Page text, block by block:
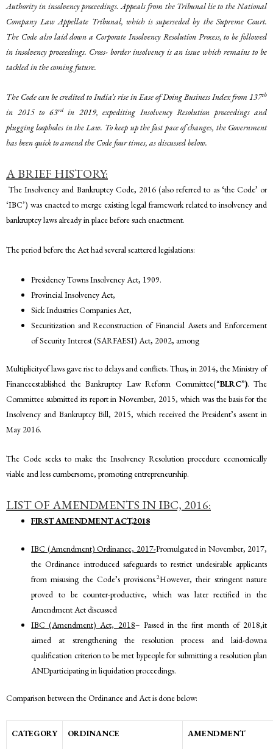
Authority in insolvency proceedings. Appeals from the Tribunal lie to the National
Company Law Appellate Tribunal, which is superseded by the Supreme Court.
The Code also laid down a Corporate Insolvency Resolution Process, to be followed
in insolvency proceedings. Cross- border insolvency is an issue which remains to be
tackled in the coming future.
The Code can be credited to India’s rise in Ease of Doing Business Index from 137th
in 2015 to 63rdin 2019, expediting Insolvency Resolution proceedings and
plugging loopholes in the Law. To keep up the fast pace of changes, the Government
has been quick to amend the Code four times, as discussed below.
A BRIEF HISTORY:
The Insolvency and Bankruptcy Code, 2016 (also referred to as ‘the Code’ or
‘IBC’) was enacted to merge existing legal framework related to insolvency and
bankruptcy laws already in place before such enactment.
The period before the Act had several scattered legislations:
Presidency Towns Insolvency Act, 1909.
Provincial Insolvency Act,
Sick Industries Companies Act,
Securitization and Reconstruction of Financial Assets and Enforcement
of Security Interest (SARFAESI) Act, 2002, among
Multiplicityof laws gave rise to delays and conflicts. Thus, in 2014, the Ministry of
Financeestablished the Bankruptcy Law Reform Committee(“BLRC”). The
Committee submitted its report in November, 2015, which was the basis for the
Insolvency and Bankruptcy Bill, 2015, which received the President’s assent in
May 2016.
The Code seeks to make the Insolvency Resolution procedure economically
viable and less cumbersome, promoting entrepreneurship.
LIST OF AMENDMENTS IN IBC, 2016:
FIRST AMENDMENT ACT,2018
IBC (Amendment) Ordinance, 2017-Promulgated in November, 2017,
the Ordinance introduced safeguards to restrict undesirable applicants
from misusing the Code’s provisions.2However, their stringent nature
proved to be counter-productive, which was later rectified in the
Amendment Act discussed
IBC (Amendment) Act, 2018– Passed in the first month of 2018,it
aimed at strengthening the resolution process and laid-downa
qualification criterion to be met bypeople for submitting a resolution plan
ANDparticipating in liquidation proceedings.
Comparison between the Ordinance and Act is done below:
CATEGORY ORDINANCE AMENDMENT